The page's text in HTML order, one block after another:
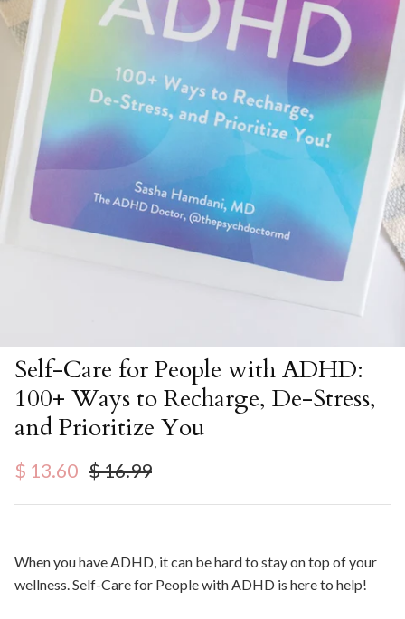
Self-Care for People with ADHD:
100+ Ways to Recharge, De-Stress,
and Prioritize You
Sale price
$ 13.60 Regular price
$ 16.99
When you have ADHD, it can be hard to stay on top of your
wellness. Self-Care for People with ADHD is here to help!